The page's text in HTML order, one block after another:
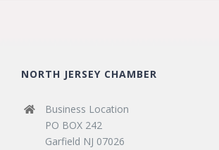
NORTH JERSEY CHAMBER
Business Location
PO BOX 242
Garfield NJ 07026